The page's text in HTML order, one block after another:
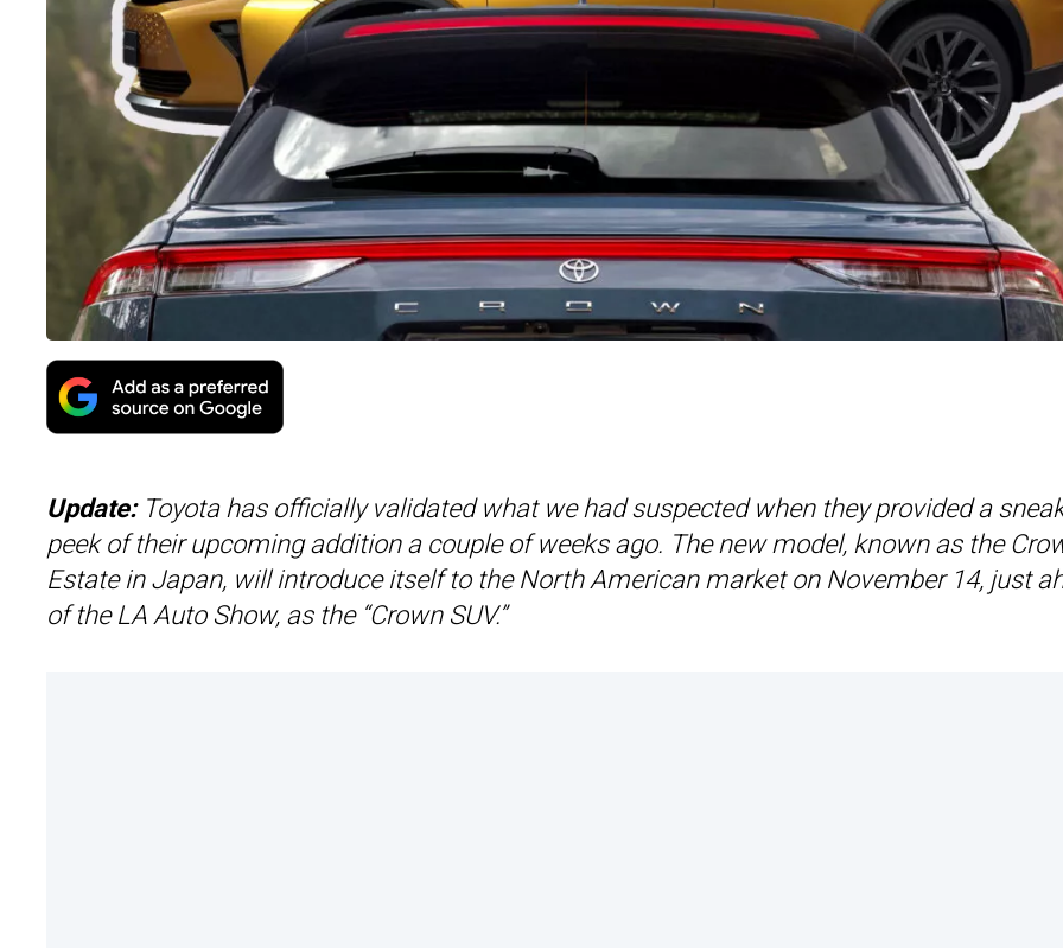
Update: Toyota has officially validated what we had suspected when they provided a
peek of their upcoming addition a couple of weeks ago. The new model, known as the
Estate in Japan, will introduce itself to the North American market on November 14, just
of the LA Auto Show, as the “Crown SUV.”